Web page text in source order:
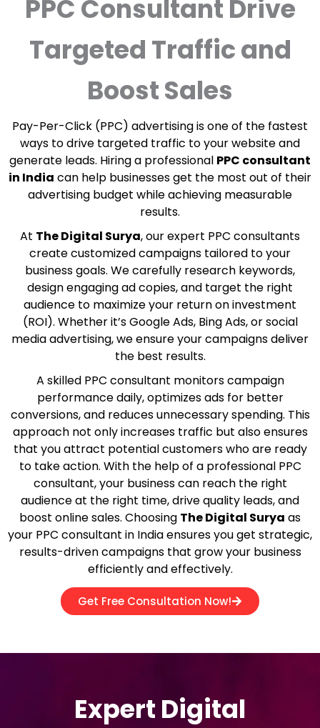
PPC Consultant Drive
Targeted Traffic and
Boost Sales
Pay-Per-Click (PPC) advertising is one of the fastest
ways to drive targeted traffic to your website and
generate leads. Hiring a professional PPC consultant
in India can help businesses get the most out of their
advertising budget while achieving measurable
results.
At The Digital Surya, our expert PPC consultants
create customized campaigns tailored to your
business goals. We carefully research keywords,
design engaging ad copies, and target the right
audience to maximize your return on investment
(ROI). Whether it’s Google Ads, Bing Ads, or social
media advertising, we ensure your campaigns deliver
the best results.
A skilled PPC consultant monitors campaign
performance daily, optimizes ads for better
conversions, and reduces unnecessary spending. This
approach not only increases traffic but also ensures
that you attract potential customers who are ready
to take action. With the help of a professional PPC
consultant, your business can reach the right
audience at the right time, drive quality leads, and
boost online sales. Choosing The Digital Surya as
your PPC consultant in India ensures you get strategic,
results-driven campaigns that grow your business
efficiently and effectively.
Get Free Consultation Now!
Expert Digital